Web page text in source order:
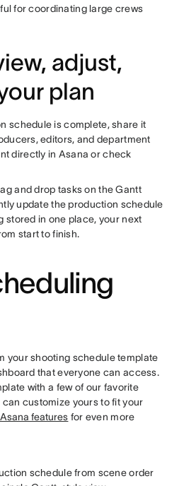
for coordinating large crews
adjust,
plan
schedule is complete, share it
editors, and department
directly in Asana or check
and drop tasks on the Gantt
update the production schedule
stored in one place, your next
start to finish.
your shooting schedule template
that everyone can access.
with a few of our favorite
customize yours to fit your
features for even more
schedule from scene order